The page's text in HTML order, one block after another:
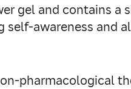
gel and contains a
self‑awareness
pharmacological